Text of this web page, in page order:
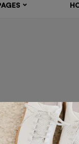
the